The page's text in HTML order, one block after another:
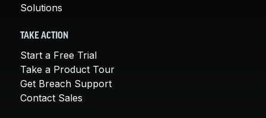
Solutions
TAKE ACTION
Start a Free Trial
Take a Product Tour
Get Breach Support
Contact Sales